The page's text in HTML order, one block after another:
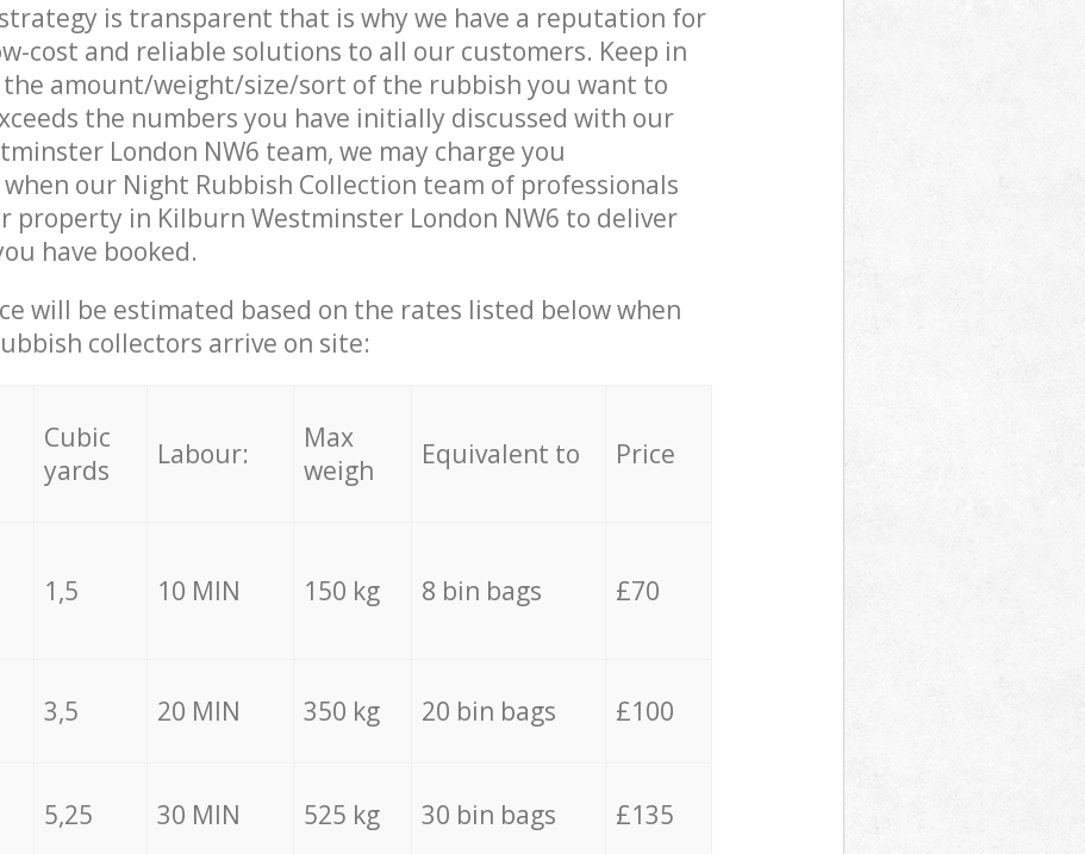
is transparent that is why we have a reputation for
cost and reliable solutions to all our customers. Keep in
amount/weight/size/sort of the rubbish you want to
the numbers you have initially discussed with our
London NW6 team, we may charge you
our Night Rubbish Collection team of professionals
property in Kilburn Westminster London NW6 to deliver
have booked.
will be estimated based on the rates listed below when
collectors arrive on site:
Cubic
yards
Labour:
Max
weigh
Equivalent to Price
1,5 10 MIN 150 kg 8 bin bags £70
3,5 20 MIN 350 kg 20 bin bags £100
5,25 30 MIN 525 kg 30 bin bags £135